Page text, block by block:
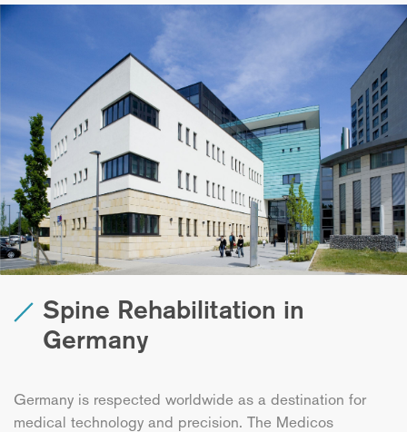
Spine Rehabilitation in
Germany
Germany is respected worldwide as a destination for
medical technology and precision. The Medicos